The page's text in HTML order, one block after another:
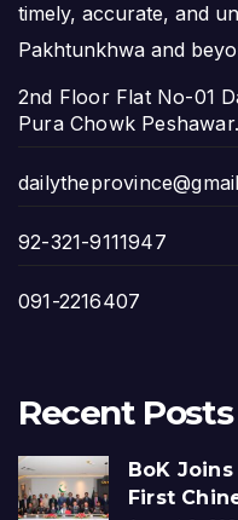
timely, accurate, and
Pakhtunkhwa and
2nd Floor Flat No-01
Pura Chowk Peshawar.
92-321-9111947
091-2216407
Recent Posts
BoK
First